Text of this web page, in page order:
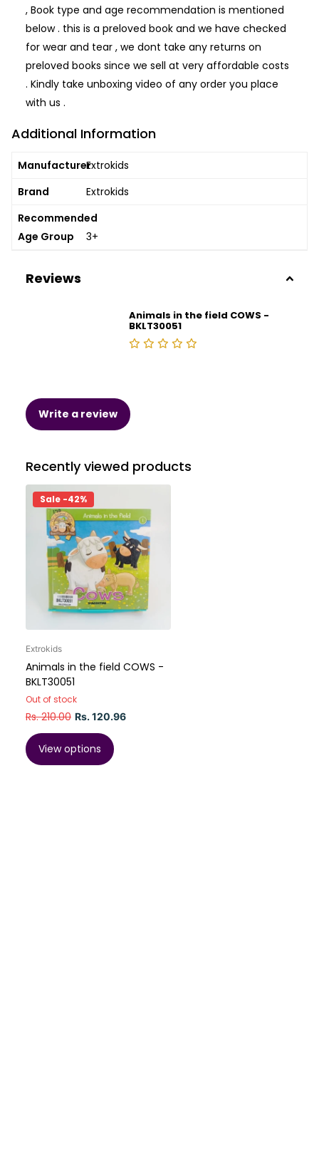
, Book type and age recommendation is mentioned
below . this is a preloved book and we have checked
for wear and tear , we dont take any returns on
preloved books since we sell at very affordable costs
. Kindly take unboxing video of any order you place
with us .
Additional Information
ManufacturerExtrokids
Brand
Extrokids
Recommended
Age Group
3+
Reviews
Animals in the field COWS -
BKLT30051
Write a review
Recently viewed products
Sale -42%
Extrokids
Animals in the field COWS -
BKLT30051
Out of stock
Rs. 210.00 Rs. 120.96
View options